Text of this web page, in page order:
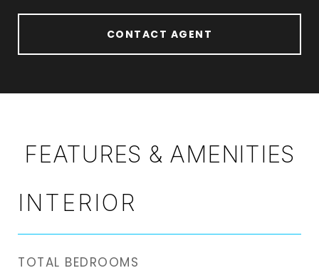
CONTACT AGENT
FEATURES & AMENITIES
INTERIOR
TOTAL BEDROOMS